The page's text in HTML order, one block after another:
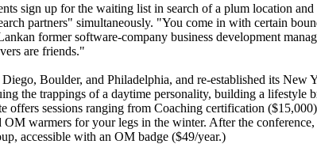
sign up for the waiting list in search of a plum location
partners" simultaneously. "You come in with certain
former software-company business development
are friends."
Boulder, and Philadelphia, and re-established its New
the trappings of a daytime personality, building a
sessions ranging from Coaching certification
warmers for your legs in the winter. After the
accessible with an OM badge ($49/year.)